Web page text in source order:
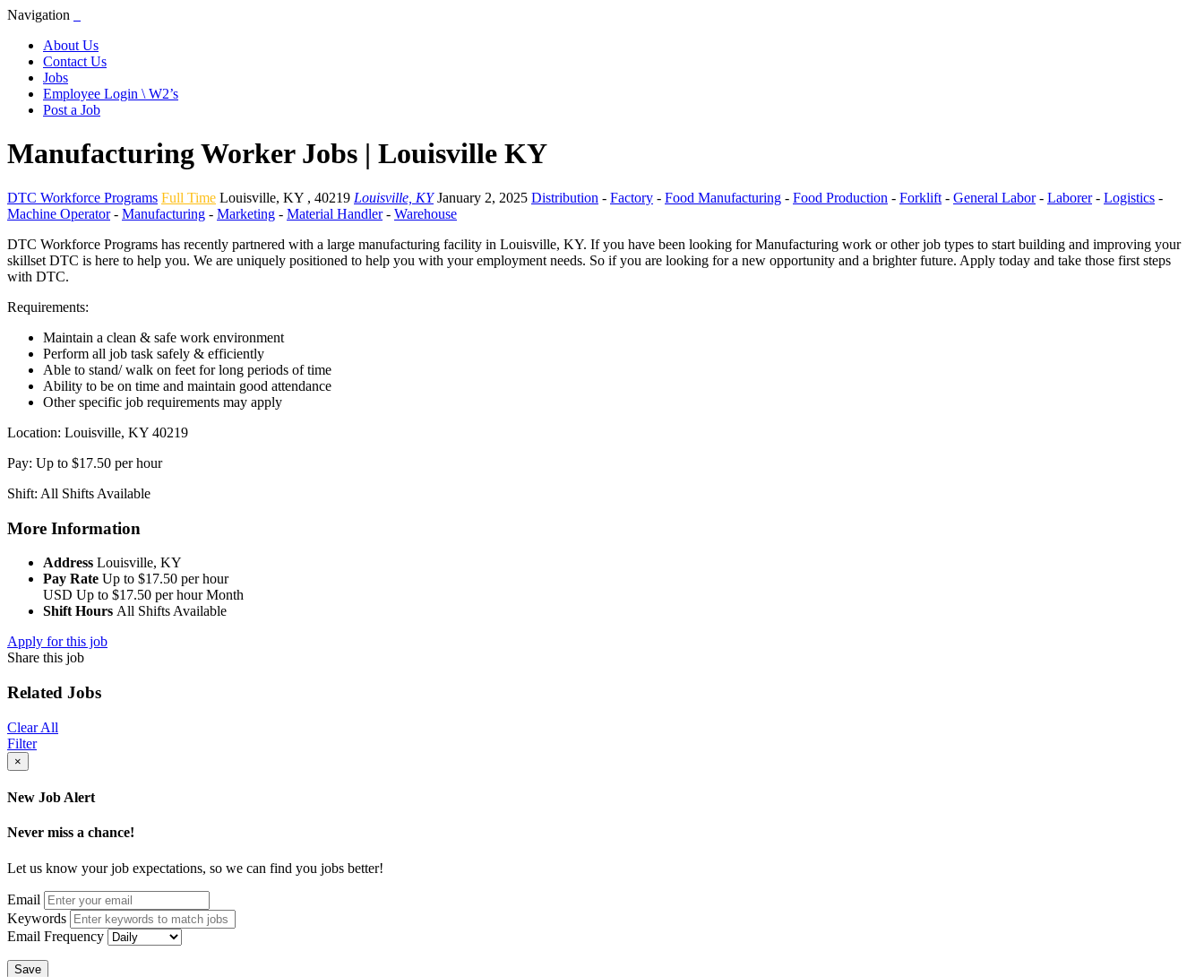
Navigation
About Us
Contact Us
Jobs
Employee Login \ W2’s
Post a Job
Manufacturing Worker Jobs | Louisville KY
DTC Workforce Programs Full Time Louisville, KY , 40219 Louisville, KY January 2, 2025 Distribution - Factory - Food Manufacturing - Food Production - Forklift - General Labor- Laborer- Logistics -
Machine Operator- Manufacturing - Marketing - Material Handler- Warehouse
DTC Workforce Programs has recently partnered with a large manufacturing facility in Louisville, KY. If you have been looking for Manufacturing work or other job types to start building and improving your
skillset DTC is here to help you. We are uniquely positioned to help you with your employment needs. So if you are looking for a new opportunity and a brighter future. Apply today and take those first steps
with DTC.
Requirements:
Maintain a clean & safe work environment
Perform all job task safely & efficiently
Able to stand/ walk on feet for long periods of time
Ability to be on time and maintain good attendance
Other specific job requirements may apply
Location: Louisville, KY 40219
Pay: Up to $17.50 per hour
Shift: All Shifts Available
More Information
Address Louisville, KY
Pay Rate Up to $17.50 per hour
USD Up to $17.50 per hour Month
Shift Hours All Shifts Available
Apply for this job
Share this job
Related Jobs
Clear All
Filter
×
New Job Alert
Never miss a chance!
Let us know your job expectations, so we can find you jobs better!
Email
Keywords
Email Frequency
Save